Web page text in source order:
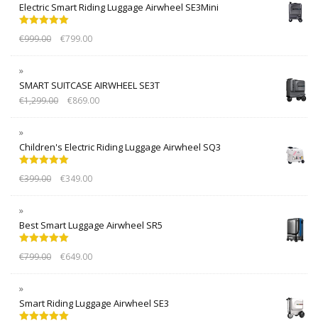
Electric Smart Riding Luggage Airwheel SE3Mini
out of 5
€999.00 €799.00
SMART SUITCASE AIRWHEEL SE3T
€1,299.00 €869.00
Children's Electric Riding Luggage Airwheel SQ3
out of 5
€399.00 €349.00
Best Smart Luggage Airwheel SR5
out of 5
€799.00 €649.00
Smart Riding Luggage Airwheel SE3